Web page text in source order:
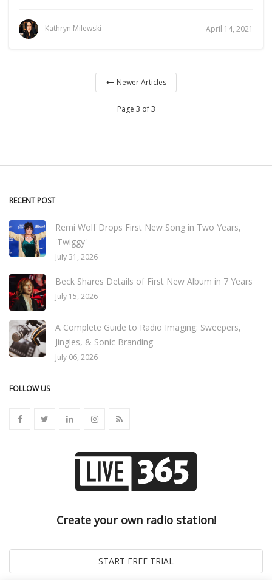
Kathryn Milewski April 14, 2021
Newer Articles
Page 3 of 3
RECENT POST
Remi Wolf Drops First New Song in Two Years,
'Twiggy'
July 31, 2026
Beck Shares Details of First New Album in 7 Years
July 15, 2026
A Complete Guide to Radio Imaging: Sweepers,
Jingles, & Sonic Branding
July 06, 2026
FOLLOW US
Create your own radio station!